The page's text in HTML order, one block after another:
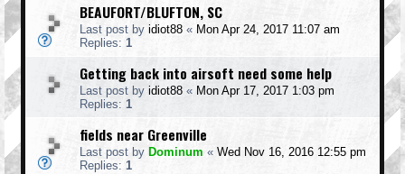
BEAUFORT/BLUFTON, SC
Last post by idiot88 « Mon Apr 24, 2017 11:07 am
Replies: 1
Getting back into airsoft need some help
Last post by idiot88 « Mon Apr 17, 2017 1:03 pm
Replies: 1
fields near Greenville
Last post by Dominum « Wed Nov 16, 2016 12:55 pm
Replies: 1